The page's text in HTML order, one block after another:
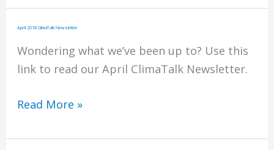
With
Mosites
Construction
April 2018 ClimaTalk Newsletter
Wondering what we’ve been up to? Use this
link to read our April ClimaTalk Newsletter.
April
ClimaTalk
Read More »